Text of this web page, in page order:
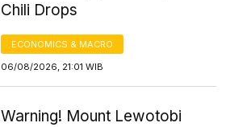
Chili Drops
ECONOMICS & MACRO
06/08/2026, 21:01 WIB
Warning! Mount Lewotobi